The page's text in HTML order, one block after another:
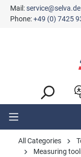
content
Mail:service@selva.de
Phone:+49 (0) 7425
All Categories
Measuring